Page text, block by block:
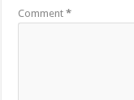
Comment*